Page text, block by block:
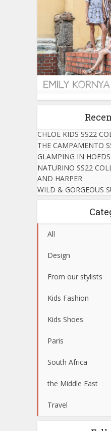
CHLOE KIDS SS22
THE CAMPAMENTO
GLAMPING IN
NATURINO SS22
AND HARPER
WILD & GORGEOUS
All
Design
From our stylists
Kids Fashion
Kids Shoes
Paris
South Africa
the Middle East
Travel